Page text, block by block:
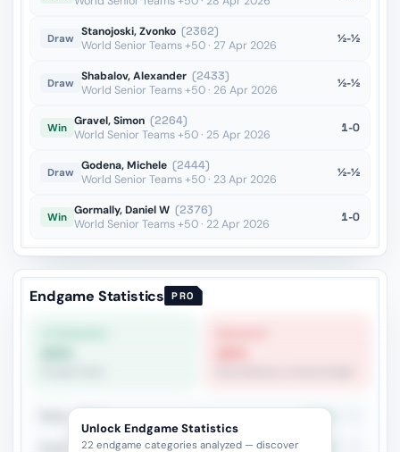
Draw Stanojoski, Zvonko (2362)
World Senior Teams +50 · 27 Apr 2026
½-½
Draw Shabalov, Alexander (2433)
World Senior Teams +50 · 26 Apr 2026
½-½
Win Gravel, Simon (2264)
World Senior Teams +50 · 25 Apr 2026
1-0
Draw Godena, Michele (2444)
World Senior Teams +50 · 23 Apr 2026
½-½
Win Gormally, Daniel W (2376)
World Senior Teams +50 · 22 Apr 2026
1-0
Endgame Statistics PRO
Rook + Minor 33.3%
Rook + Equal Minors
Unlock Endgame Statistics
22 endgame categories analyzed — discover